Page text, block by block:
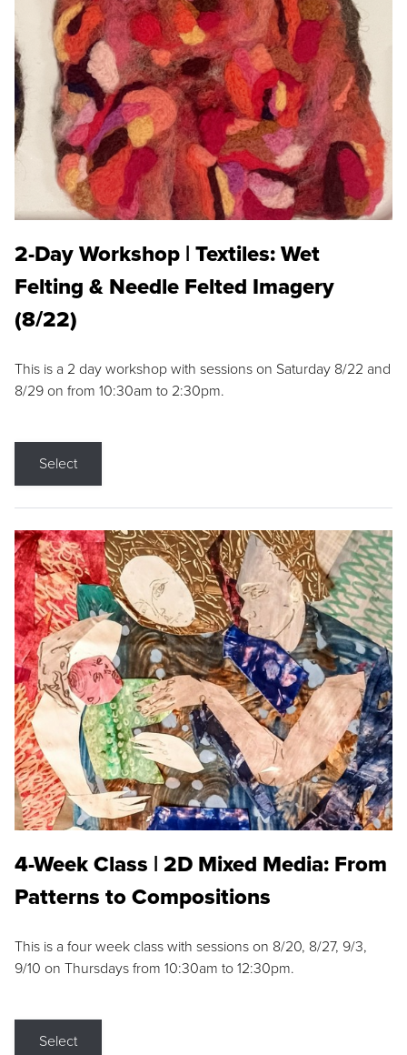
2-Day Workshop | Textiles: Wet
Felting & Needle Felted Imagery
(8/22)
This is a 2 day workshop with sessions on Saturday 8/22 and
8/29 on from 10:30am to 2:30pm.
Select
4-Week Class | 2D Mixed Media: From
Patterns to Compositions
This is a four week class with sessions on 8/20, 8/27, 9/3,
9/10 on Thursdays from 10:30am to 12:30pm.
Select